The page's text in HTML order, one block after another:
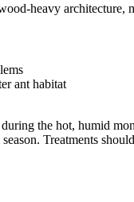
heavy
ant habitat
the hot, humid
Treatments